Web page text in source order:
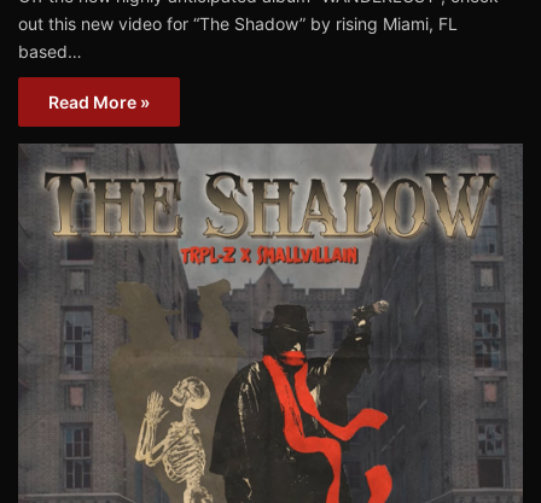
out this new video for “The Shadow” by rising Miami, FL
based…
Read More »